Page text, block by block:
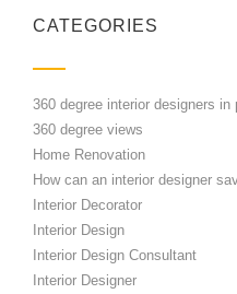
CATEGORIES
360 degree interior designers in
360 degree views
Home Renovation
How can an interior designer
Interior Decorator
Interior Design
Interior Design Consultant
Interior Designer